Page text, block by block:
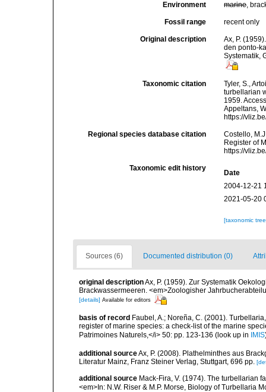
Environment marine,
Fossil range recent only
Original description
Ax, P.
den ponto-
Systematik,
Taxonomic citation
Tyler, S.,
turbellarian
1959.
Appeltans,
https://
Regional species database citation
Costello,
Register of
https://
Taxonomic edit history
Date
2004-12-21
2021-05-20
[taxonomic
Sources (6) Documented distribution (0)
original descriptionAx, P. (1959). Zur Systematik
Brackwassermeeren. <em>Zoologisher
[details] Available for editors
basis of record Faubel, A.; Noreña, C. (2001).
register of marine species: a check-list of the marine
Patrimoines Naturels,</i> 50: pp. 123-136 (look up in IMIS
additional sourceAx, P. (2008). Plathelminthes aus
Literatur Mainz, Franz Steiner Verlag, Stuttgart, 696 pp.
additional source Mack-Fira, V. (1974). The turbellarian
<em>In: N.W. Riser & M.P. Morse, Biology of Turbellaria